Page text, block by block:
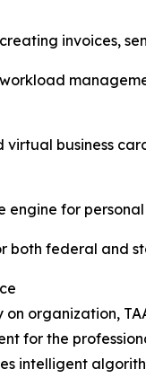
invoices,
virtual business
for
both federal and
organization,
for the
intelligent